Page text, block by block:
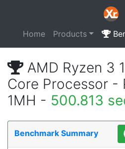
Home Products
AMD Ryzen 3
Core Processor -
1MH - 500.813
Benchmark Summary